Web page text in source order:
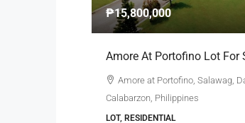
₱15,800,000
Amore At Portofino Lot For
Amore at Portofino, Salawag,
Calabarzon, Philippines
LOT, RESIDENTIAL